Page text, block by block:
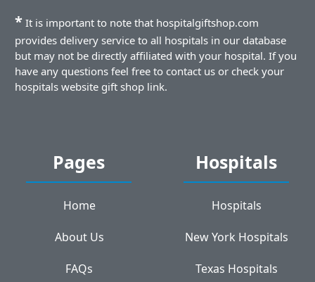
* It is important to note that hospitalgiftshop.com
provides delivery service to all hospitals in our database
but may not be directly affiliated with your hospital. If you
have any questions feel free to contact us or check your
hospitals website gift shop link.
Pages
Home
About Us
FAQs
Hospitals
Hospitals
New York Hospitals
Texas Hospitals